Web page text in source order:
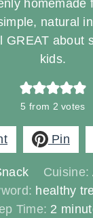
homemade
natural
GREAT about
kids.
5 from 2 votes
Pin
Cuisine:
healthy
Time: 2